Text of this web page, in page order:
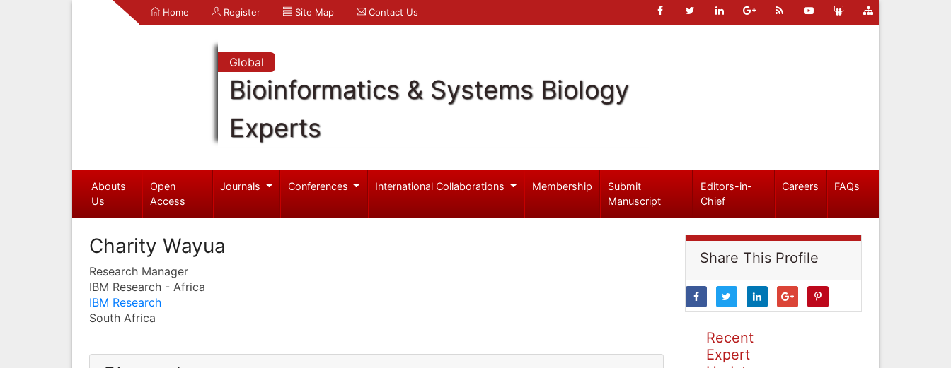
Home Register Site Map Contact Us
Global
Bioinformatics & Systems Biology
Experts
Abouts
Us
Open
Access
Journals Conferences International Collaborations Membership
Submit
Manuscript
Editors-in-
Chief
Careers FAQs
Charity Wayua
Research Manager
IBM Research - Africa
IBM Research
South Africa
Share This Profile
Recent
Expert